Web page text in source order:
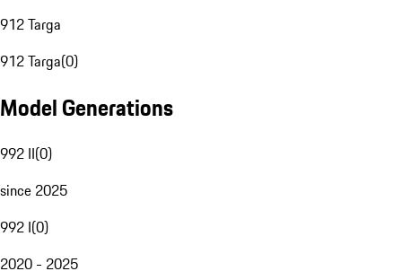
912 Targa
912 Targa(0)
Model Generations
992 II(0)
since 2025
992 I(0)
2020 - 2025